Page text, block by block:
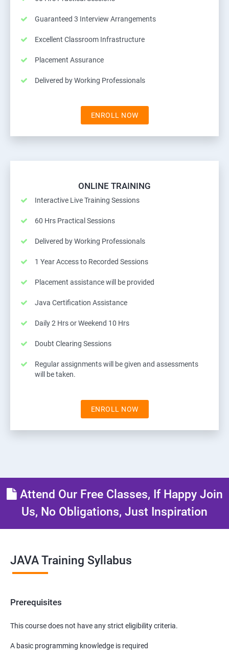
Guaranteed 3 Interview Arrangements
Excellent Classroom Infrastructure
Placement Assurance
Delivered by Working Professionals
ENROLL NOW
ONLINE TRAINING
Interactive Live Training Sessions
60 Hrs Practical Sessions
Delivered by Working Professionals
1 Year Access to Recorded Sessions
Placement assistance will be provided
Java Certification Assistance
Daily 2 Hrs or Weekend 10 Hrs
Doubt Clearing Sessions
Regular assignments will be given and assessments
will be taken.
ENROLL NOW
Attend Our Free Classes, If Happy Join
Us, No Obligations, Just Inspiration
JAVA Training Syllabus
Prerequisites
This course does not have any strict eligibility criteria.
A basic programming knowledge is required